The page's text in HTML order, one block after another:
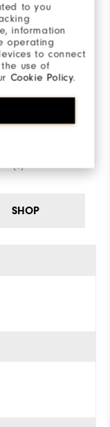
to you
information
operating
to connect
use of
Cookie Policy.
(0)
SHOP